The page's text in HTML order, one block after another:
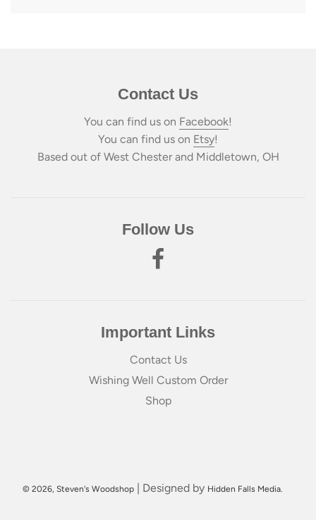
Contact Us
You can find us on Facebook!
You can find us on Etsy!
Based out of West Chester and Middletown, OH
Follow Us
Important Links
Contact Us
Wishing Well Custom Order
Shop
© 2026, Steven's Woodshop | Designed by Hidden Falls Media.